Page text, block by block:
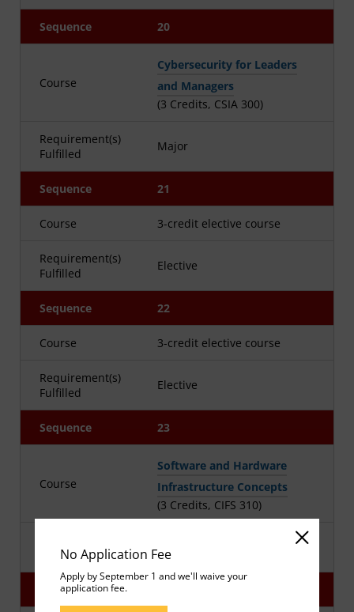
No Application Fee
Apply by September 1 and we'll waive your
application fee.
Sequence 20
Course
Cybersecurity for Leaders
and Managers
(3 Credits, CSIA 300)
Requirement(s)
Fulfilled
Major
Sequence 21
Course 3-credit elective course
Requirement(s)
Fulfilled
Elective
Sequence 22
Course 3-credit elective course
Requirement(s)
Fulfilled
Elective
Sequence 23
Course
Software and Hardware
Infrastructure Concepts
(3 Credits, CIFS 310)
Fulfilled
Major
Sequence